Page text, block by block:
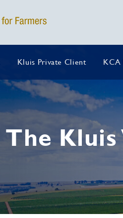
Kluis Private Client KCA
The